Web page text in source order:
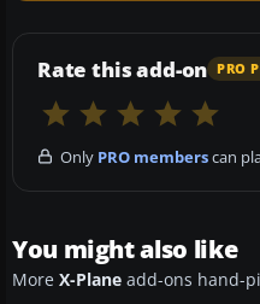
Rate this add-on PRO
Only PRO memberscan
You might also like
More X-Plane add-ons hand-